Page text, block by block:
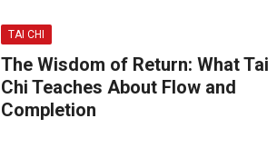
TAI CHI
The Wisdom of Return: What Tai
Chi Teaches About Flow and
Completion